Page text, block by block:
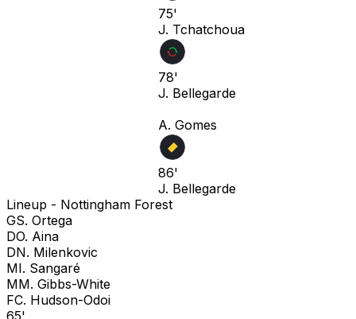
75'
J. Tchatchoua
78'
J. Bellegarde
A. Gomes
86'
J. Bellegarde
Lineup - Nottingham Forest
GS. Ortega
DO. Aina
DN. Milenkovic
MI. Sangaré
MM. Gibbs-White
FC. Hudson-Odoi
65'